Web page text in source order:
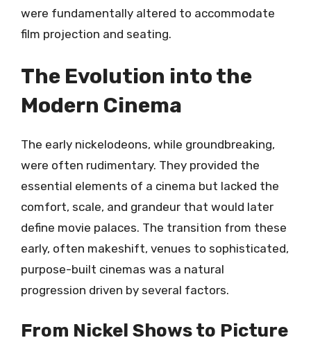
were fundamentally altered to accommodate
film projection and seating.
The Evolution into the
Modern Cinema
The early nickelodeons, while groundbreaking,
were often rudimentary. They provided the
essential elements of a cinema but lacked the
comfort, scale, and grandeur that would later
define movie palaces. The transition from these
early, often makeshift, venues to sophisticated,
purpose-built cinemas was a natural
progression driven by several factors.
From Nickel Shows to Picture